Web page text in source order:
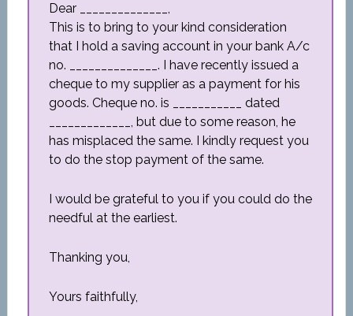
Dear ______________,
This is to bring to your kind consideration
that I hold a saving account in your bank A/c
no. ______________. I have recently issued a
cheque to my supplier as a payment for his
goods. Cheque no. is ___________ dated
_____________, but due to some reason, he
has misplaced the same. I kindly request you
to do the stop payment of the same.
I would be grateful to you if you could do the
needful at the earliest.
Thanking you,
Yours faithfully,